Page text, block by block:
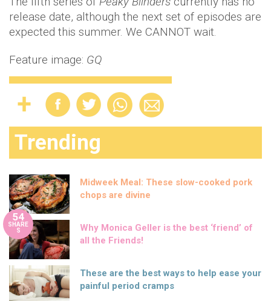
release date, although the next set of episodes are
expected this summer. We CANNOT wait.
Feature image: GQ
Trending
Midweek Meal: These slow-cooked pork
chops are divine
54
SHARE
S
Why Monica Geller is the best ‘friend’ of
all the Friends!
These are the best ways to help ease your
painful period cramps